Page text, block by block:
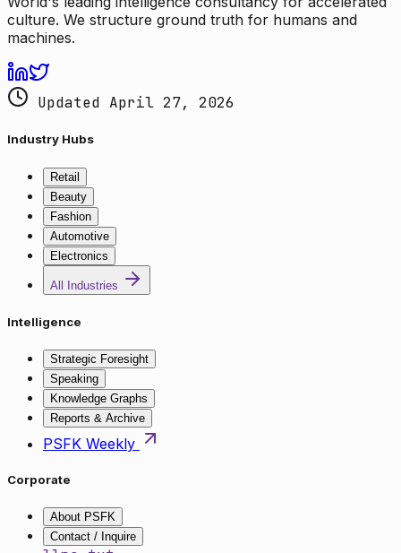
culture. We structure ground truth for humans and
machines.
Updated April 27, 2026
Industry Hubs
Retail
Beauty
Fashion
Automotive
Electronics
All Industries
Intelligence
Strategic Foresight
Speaking
Knowledge Graphs
Reports & Archive
PSFK Weekly
Corporate
About PSFK
Contact / Inquire